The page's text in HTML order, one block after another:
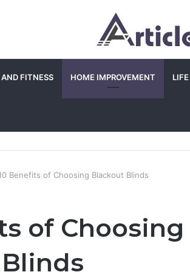
FITNESS HOME IMPROVEMENT
Benefits of Choosing Blackout Blinds
of Choosing